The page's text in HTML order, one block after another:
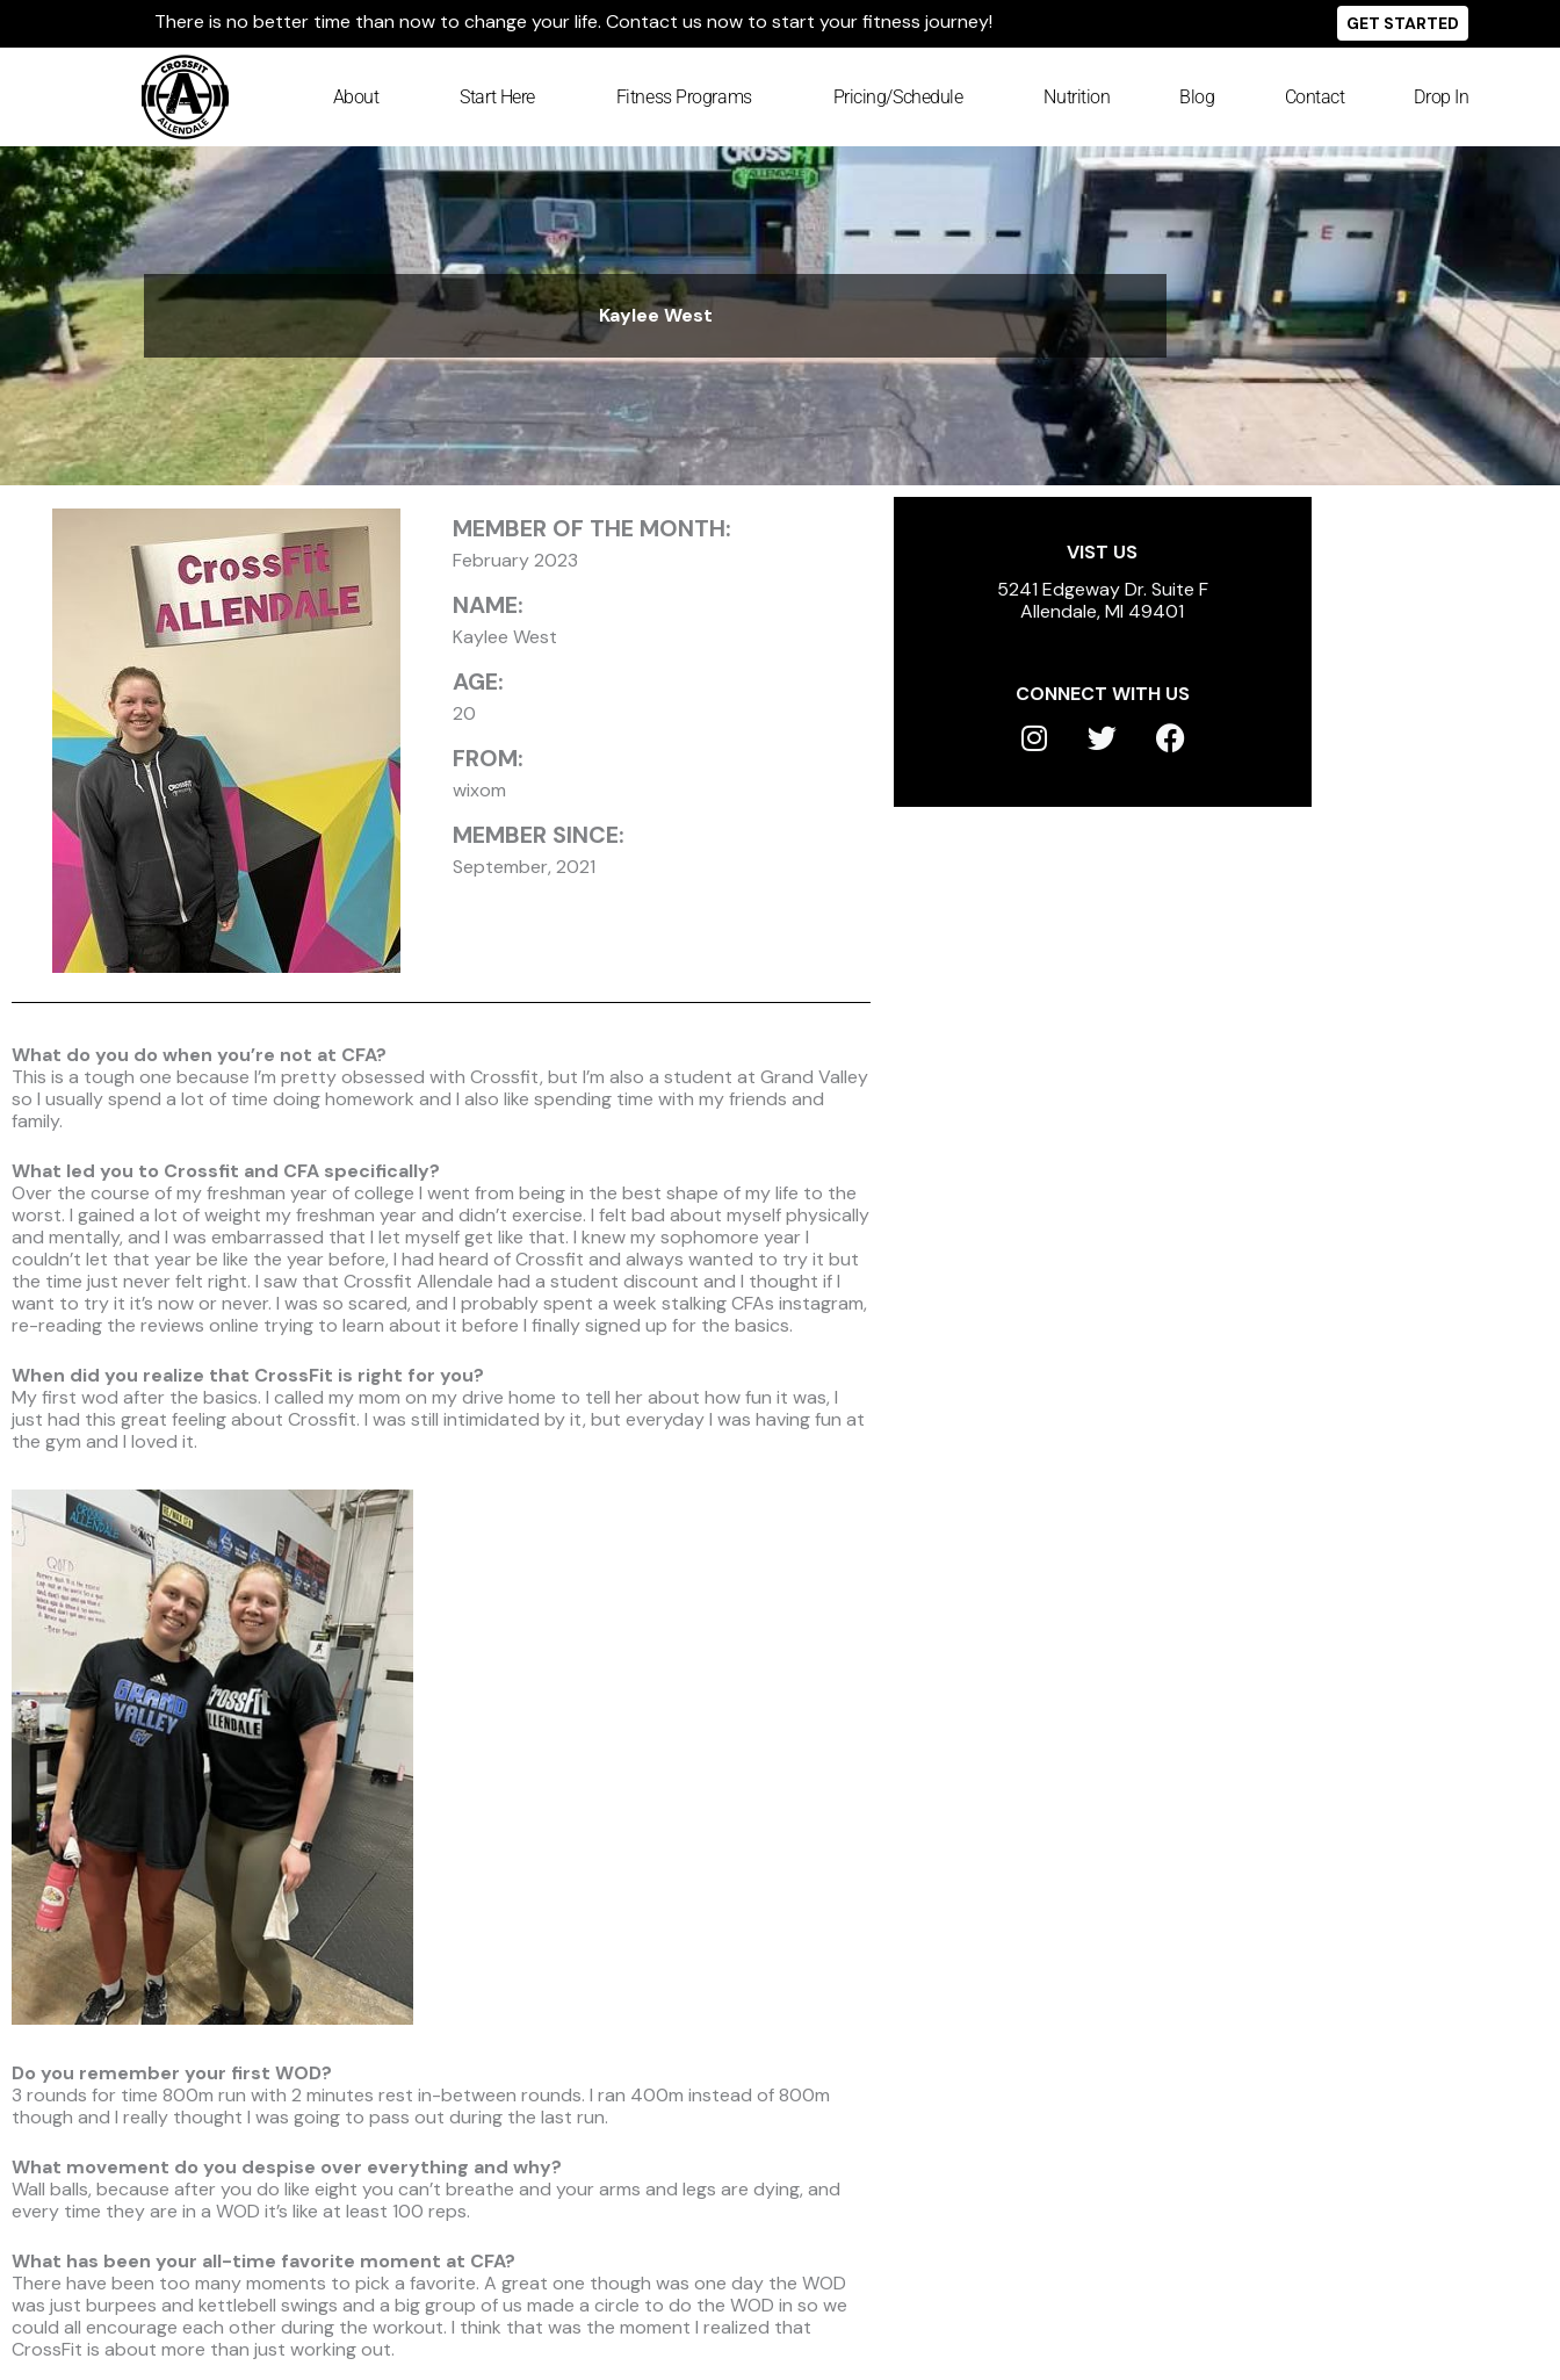
content
There is no better time than now to change your life. Contact us now to start your fitness journey! GET STARTED
About Start Here Fitness Programs Pricing/Schedule Nutrition Blog Contact Drop In
Kaylee West
MEMBER OF THE MONTH:
February 2023
NAME:
Kaylee West
AGE:
20
FROM:
wixom
MEMBER SINCE:
September, 2021
What do you do when you’re not at CFA?
This is a tough one because I’m pretty obsessed with Crossfit, but I’m also a student at Grand Valley
so I usually spend a lot of time doing homework and I also like spending time with my friends and
family.
What led you to Crossfit and CFA specifically?
Over the course of my freshman year of college I went from being in the best shape of my life to the
worst. I gained a lot of weight my freshman year and didn’t exercise. I felt bad about myself physically
and mentally, and I was embarrassed that I let myself get like that. I knew my sophomore year I
couldn’t let that year be like the year before, I had heard of Crossfit and always wanted to try it but
the time just never felt right. I saw that Crossfit Allendale had a student discount and I thought if I
want to try it it’s now or never. I was so scared, and I probably spent a week stalking CFAs instagram,
re-reading the reviews online trying to learn about it before I finally signed up for the basics.
When did you realize that CrossFit is right for you?
My first wod after the basics. I called my mom on my drive home to tell her about how fun it was, I
just had this great feeling about Crossfit. I was still intimidated by it, but everyday I was having fun at
the gym and I loved it.
Do you remember your first WOD?
3 rounds for time 800m run with 2 minutes rest in-between rounds. I ran 400m instead of 800m
though and I really thought I was going to pass out during the last run.
What movement do you despise over everything and why?
Wall balls, because after you do like eight you can’t breathe and your arms and legs are dying, and
every time they are in a WOD it’s like at least 100 reps.
What has been your all-time favorite moment at CFA?
There have been too many moments to pick a favorite. A great one though was one day the WOD
was just burpees and kettlebell swings and a big group of us made a circle to do the WOD in so we
could all encourage each other during the workout. I think that was the moment I realized that
CrossFit is about more than just working out.
VIST US
5241 Edgeway Dr. Suite F
Allendale, MI 49401
CONNECT WITH US
I
s
T
i
F
c